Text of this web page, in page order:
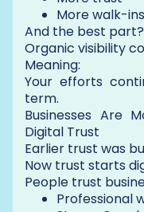
More walk-ins
And the best part?
Organic visibility
Meaning:
Your efforts
term.
Businesses Are
Digital Trust
Earlier trust was
Now trust starts
People trust
Professional